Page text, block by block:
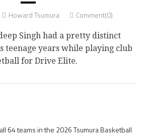
Howard Tsumura Comment(0)
Singh had a pretty distinct
teenage years while playing club
for Drive Elite.
64 teams in the 2026 Tsumura Basketball